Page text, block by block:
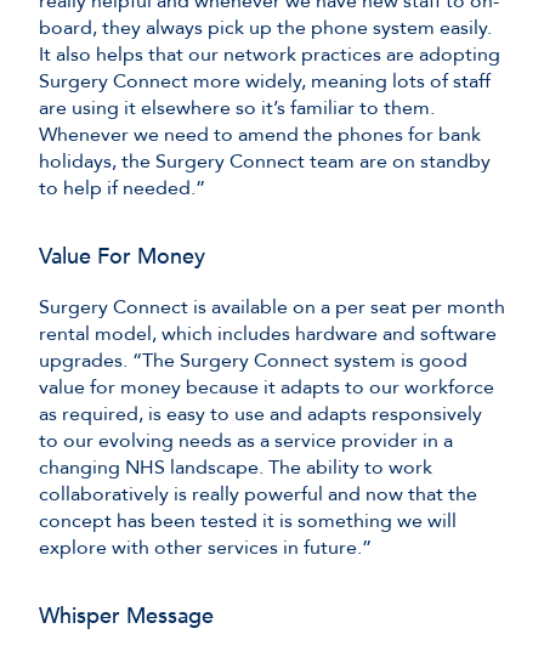
board, they always pick up the phone system easily.
It also helps that our network practices are adopting
Surgery Connect more widely, meaning lots of staff
are using it elsewhere so it’s familiar to them.
Whenever we need to amend the phones for bank
holidays, the Surgery Connect team are on standby
to help if needed.”
Value For Money
Surgery Connect is available on a per seat per month
rental model, which includes hardware and software
upgrades. “The Surgery Connect system is good
value for money because it adapts to our workforce
as required, is easy to use and adapts responsively
to our evolving needs as a service provider in a
changing NHS landscape. The ability to work
collaboratively is really powerful and now that the
concept has been tested it is something we will
explore with other services in future.”
Whisper Message